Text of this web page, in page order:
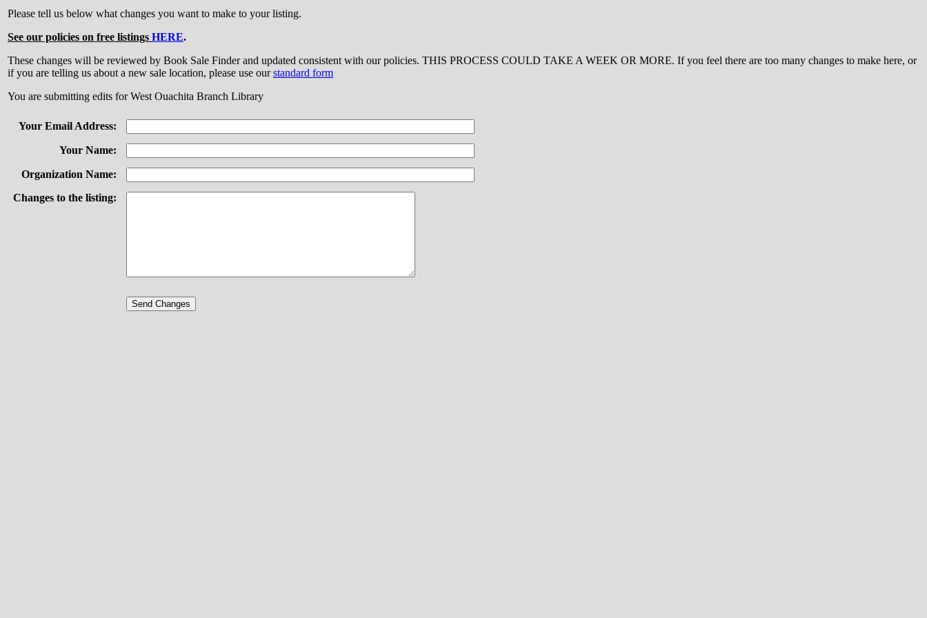
Please tell us below what changes you want to make to your listing.
See our policies on free listings HERE.
These changes will be reviewed by Book Sale Finder and updated consistent with our policies. THIS PROCESS COULD TAKE A WEEK OR MORE. If you feel there are too many changes to make here, or
if you are telling us about a new sale location, please use ourstandard form
You are submitting edits for West Ouachita Branch Library
Your Email Address:
Your Name:
Organization Name:
Changes to the listing: